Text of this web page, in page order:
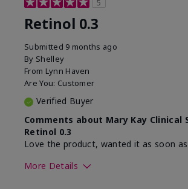
5
Retinol 0.3
Submitted 9 months ago
By Shelley
From Lynn Haven
Are You: Customer
Verified Buyer
Comments about Mary Kay Clinical
Retinol 0.3
Love the product, wanted it as soon
More Details